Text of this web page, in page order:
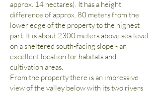
approx. 14 hectares). It has a height
difference of approx. 80 meters from the
lower edge of the property to the highest
part. It is about 2300 meters above sea level
on a sheltered south-facing slope - an
excellent location for habitats and
cultivation areas.
From the property there is an impressive
view of the valley below with its two rivers